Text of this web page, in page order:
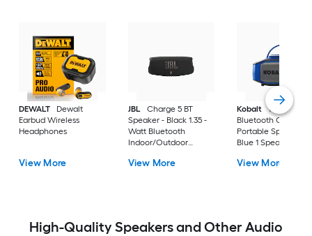
DEWALT
Dewalt
Earbud Wireless
Headphones
View More
JBL
Charge 5 BT
Speaker - Black 1.35 -
Watt Bluetooth
Indoor/Outdoor
Black 1 Speaker Set
View More
Kobalt
10 -Watt
Bluetooth Outdoor
Portable Speaker in
Blue 1 Speaker Set
View More
High-Quality Speakers and Other Audio